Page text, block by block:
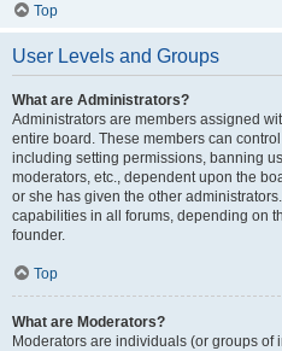
Top
User Levels and Groups
What are Administrators?
Administrators are members assigned
entire board. These members can
including setting permissions, banning
moderators, etc., dependent upon the
or she has given the other
capabilities in all forums, depending on
founder.
Top
What are Moderators?
Moderators are individuals (or groups